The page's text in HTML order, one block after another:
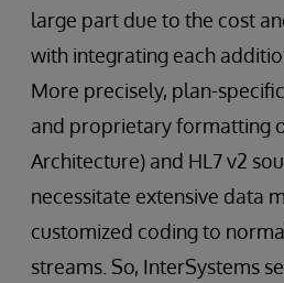
large part due to the cost
with integrating each
More precisely, plan-
and proprietary formatting
Architecture) and HL7 v2
necessitate extensive data
customized coding to
streams. So, InterSystems